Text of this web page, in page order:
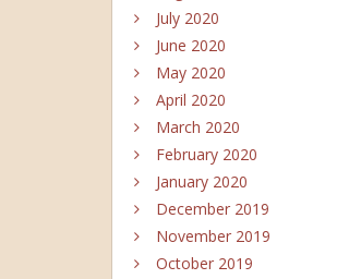
July 2020
June 2020
May 2020
April 2020
March 2020
February 2020
January 2020
December 2019
November 2019
October 2019